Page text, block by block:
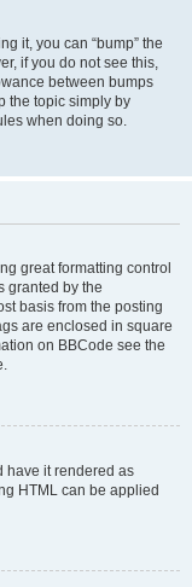
it, you can “bump” the
if you do not see this,
between bumps
the topic simply by
when doing so.
great formatting control
granted by the
basis from the posting
are enclosed in square
on BBCode see the
have it rendered as
HTML can be applied